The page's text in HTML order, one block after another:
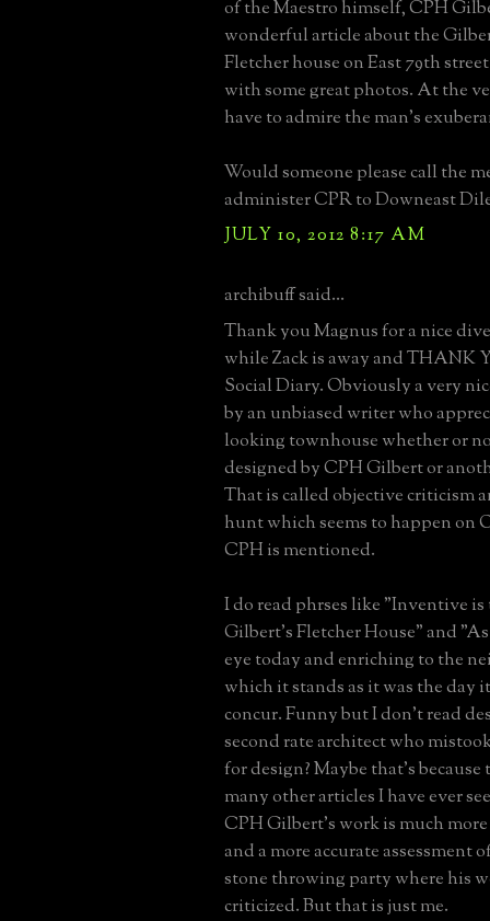
of the Maestro himself, CPH
wonderful article about the
Fletcher house on East 79th
with some great photos. At the
have to admire the man's
Would someone please call the
administer CPR to Downeast
JULY 10, 2012 8:17 AM
archibuff said...
Thank you Magnus for a nice
while Zack is away and THANK
Social Diary. Obviously a very
by an unbiased writer who
looking townhouse whether or
designed by CPH Gilbert or
That is called objective criticism
hunt which seems to happen on
CPH is mentioned.
I do read phrses like "Inventive
Gilbert's Fletcher House" and
eye today and enriching to the
which it stands as it was the day
concur. Funny but I don't read
second rate architect who
for design? Maybe that's because
many other articles I have ever
CPH Gilbert's work is much
and a more accurate assessment
stone throwing party where his
criticized. But that is just me.